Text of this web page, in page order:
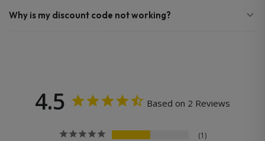
Why is my discount code not working?
4.5 Based on 2 Reviews
1